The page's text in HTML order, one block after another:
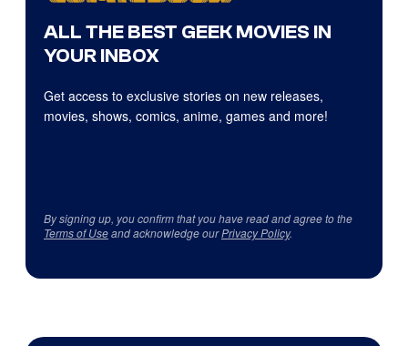
ALL THE BEST GEEK MOVIES IN
YOUR INBOX
Get access to exclusive stories on new releases,
movies, shows, comics, anime, games and more!
By signing up, you confirm that you have read and agree to the
Terms of Useand acknowledge ourPrivacy Policy.